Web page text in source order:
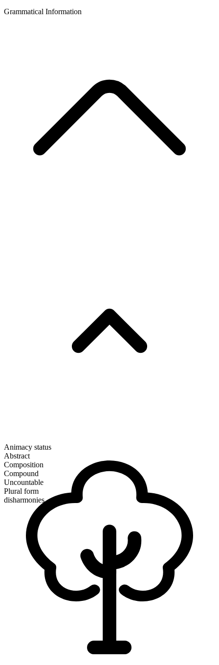
Grammatical Information
Animacy status
Abstract
Composition
Compound
Uncountable
Plural form
disharmonies